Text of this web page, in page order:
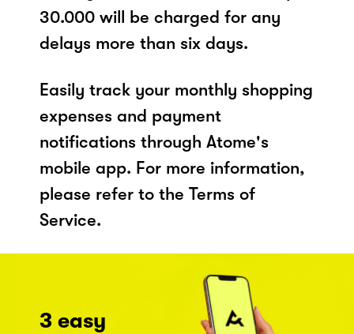
30.000 will be charged for any
delays more than six days.
Easily track your monthly shopping
expenses and payment
notifications through Atome's
mobile app. For more information,
please refer to the Terms of
Service.
3 easy